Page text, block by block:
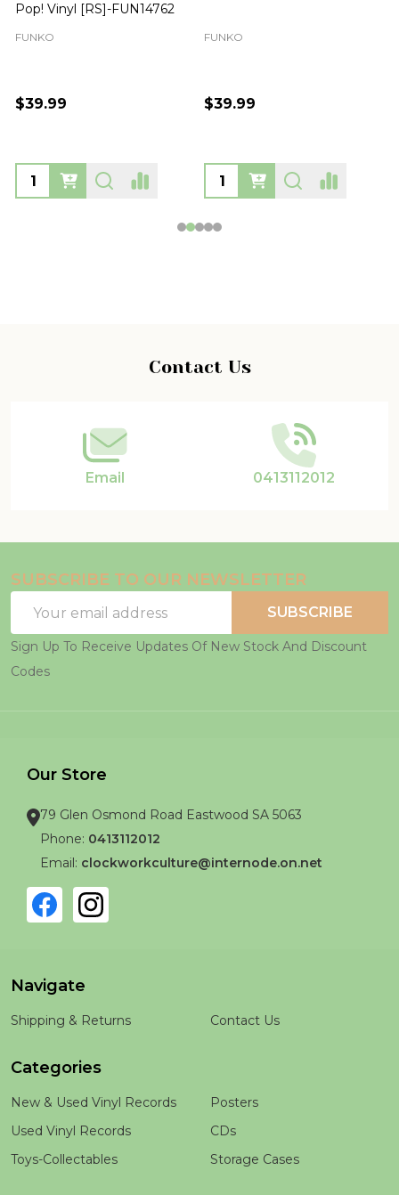
Pop! Vinyl [RS]-FUN14762
FUNKO
$39.99
FUNKO
$39.99
Contact Us
Email 0413112012
SUBSCRIBE TO OUR NEWSLETTER
Address
SUBSCRIBE
Sign Up To Receive Updates Of New Stock And Discount
Codes
Our Store
79 Glen Osmond Road Eastwood SA 5063
Phone: 0413112012
Email: clockworkculture@internode.on.net
Navigate
Shipping & Returns Contact Us
Categories
New & Used Vinyl Records
Used Vinyl Records
Toys-Collectables
Posters
CDs
Storage Cases